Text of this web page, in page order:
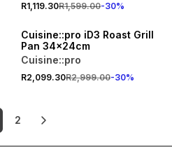
R1,119.30R1,599.00-30%
30% OFF
Cuisine::pro iD3 Roast Grill
Pan 34x24cm
Cuisine::pro
R2,099.30R2,999.00-30%
2